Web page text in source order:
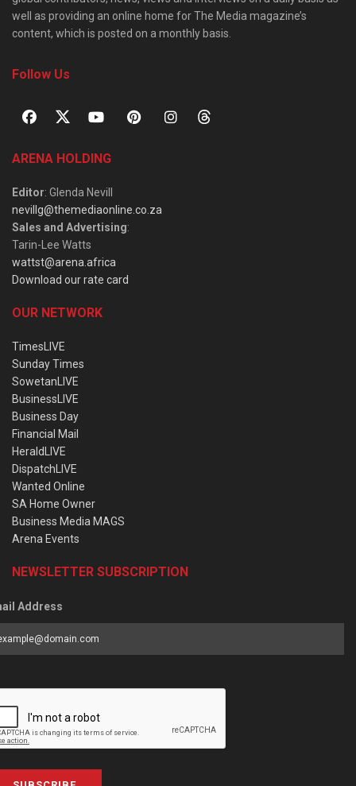
well as providing an online home for The Media magazine’s
content, which is posted on a monthly basis.
Follow Us
ARENA HOLDING
Editor: Glenda Nevill
nevillg@themediaonline.co.za
Sales and Advertising:
Tarin-Lee Watts
wattst@arena.africa
Download our rate card
OUR NETWORK
TimesLIVE
Sunday Times
SowetanLIVE
BusinessLIVE
Business Day
Financial Mail
HeraldLIVE
DispatchLIVE
Wanted Online
SA Home Owner
Business Media MAGS
Arena Events
NEWSLETTER SUBSCRIPTION
Address